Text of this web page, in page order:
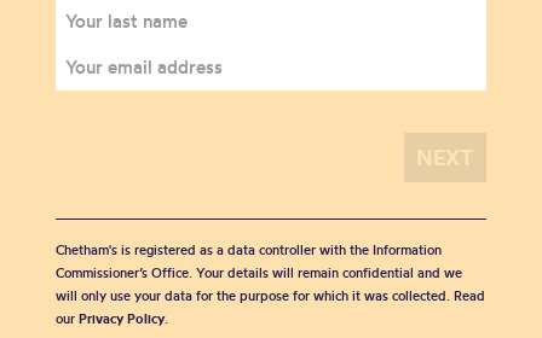
Chetham's is registered as a data controller with the Information
Commissioner’s Office. Your details will remain confidential and we
will only use your data for the purpose for which it was collected. Read
our Privacy Policy.